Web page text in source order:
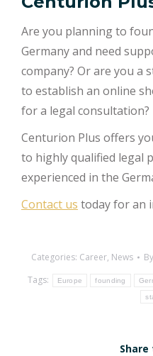
Are you planning to
Germany and need
company? Or are you
to establish an online
for a legal consultation?
Centurion Plus offers
to highly qualified legal
experienced in the
Contact us today for an
Categories: Career, News By
Tags:
Europe founding